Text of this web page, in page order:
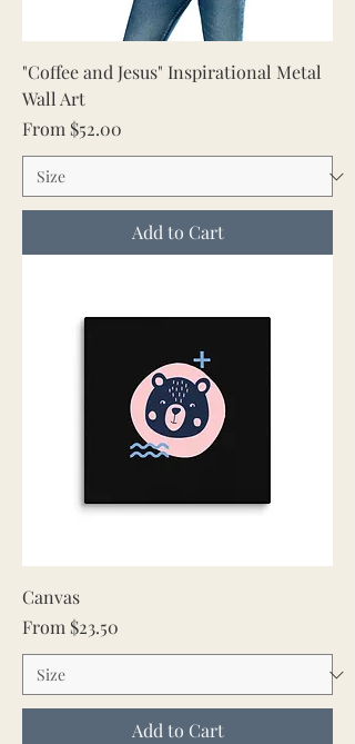
"Coffee and Jesus" Inspirational Metal
Wall Art
From $52.00
Sale Price
Add to Cart
Canvas
From $23.50
Sale Price
Add to Cart